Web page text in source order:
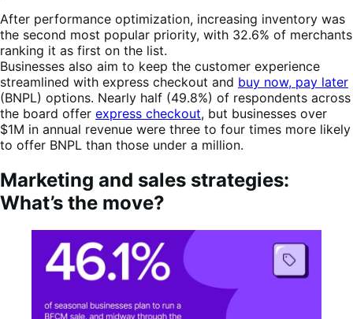
After performance optimization, increasing inventory was
the second most popular priority, with 32.6% of merchants
ranking it as first on the list.
Businesses also aim to keep the customer experience
streamlined with express checkout and buy now, pay later
(BNPL) options. Nearly half (49.8%) of respondents across
the board offer express checkout, but businesses over
$1M in annual revenue were three to four times more likely
to offer BNPL than those under a million.
Marketing and sales strategies:
What’s the move?